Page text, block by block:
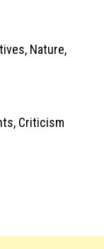
Nature,
Criticism